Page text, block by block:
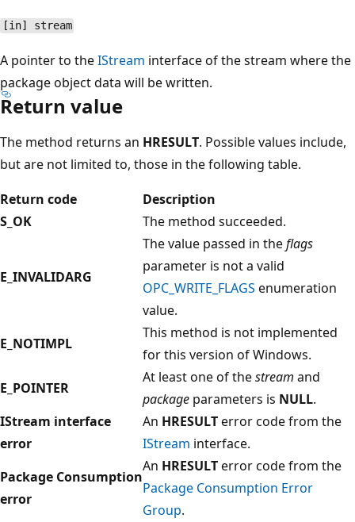
[in] stream
A pointer to theIStream interface of the stream where the
package object data will be written.
Return value
The method returns an HRESULT. Possible values include,
but are not limited to, those in the following table.
Return code
Description
S_OK
The method succeeded.
E_INVALIDARG
The value passed in theflags
parameter is not a valid
OPC_WRITE_FLAGS enumeration
value.
E_NOTIMPL
This method is not implemented
for this version of Windows.
E_POINTER
At least one of thestream and
package parameters is NULL.
IStream interface
error
An HRESULTerror code from the
IStream interface.
Package Consumption
error
An HRESULTerror code from the
Package Consumption Error
Group.